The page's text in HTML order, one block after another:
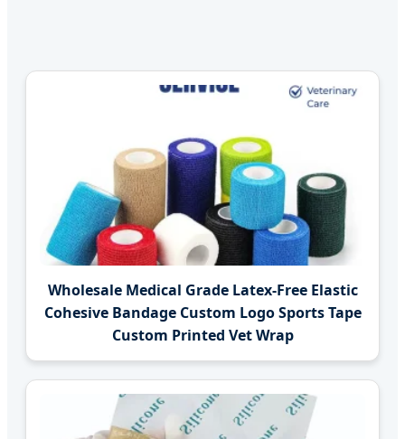
Wholesale Medical Grade Latex-Free Elastic
Cohesive Bandage Custom Logo Sports Tape
Custom Printed Vet Wrap